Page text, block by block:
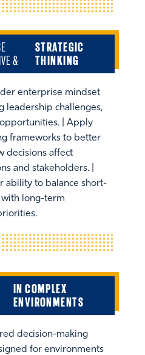
&
STRATEGIC
THINKING
enterprise mindset
leadership challenges,
| Apply
frameworks to better
decisions affect
and stakeholders. |
ability to balance short-
long-term
IN COMPLEX
ENVIRONMENTS
decision-making
for environments